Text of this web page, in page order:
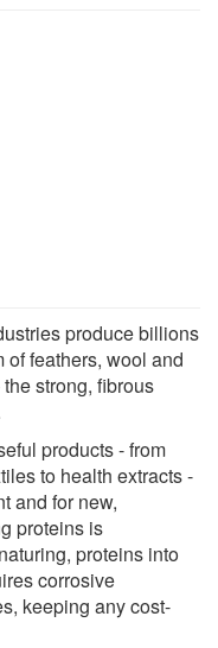
produce billions
of feathers, wool and
strong, fibrous
products - from
to health extracts -
and for new,
proteins is
proteins into
corrosive
keeping any cost-